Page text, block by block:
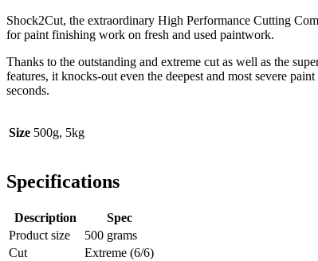
Shock2Cut, the extraordinary High Performance Cutting
for paint finishing work on fresh and used paintwork.
Thanks to the outstanding and extreme cut as well as the
features, it knocks-out even the deepest and most severe
seconds.
Size 500g, 5kg
Specifications
Description
Spec
Product size
500 grams
Cut
Extreme (6/6)